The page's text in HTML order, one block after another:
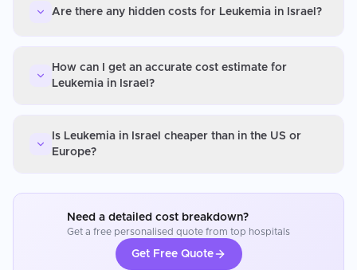
Are there any hidden costs for Leukemia in Israel?
How can I get an accurate cost estimate for
Leukemia in Israel?
Is Leukemia in Israel cheaper than in the US or
Europe?
Need a detailed cost breakdown?
Get a free personalised quote from top hospitals
Get Free Quote